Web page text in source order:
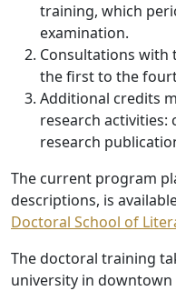
training, which
examination.
Consultations with
the first to the
Additional credits
research activities:
research
The current program
descriptions, is
Doctoral School of
The doctoral training
university in